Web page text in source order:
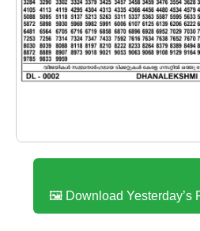
🖼️ Download Yesterday’s